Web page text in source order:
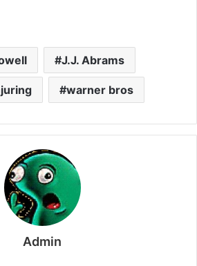
J.J. Abrams
warner bros
Admin